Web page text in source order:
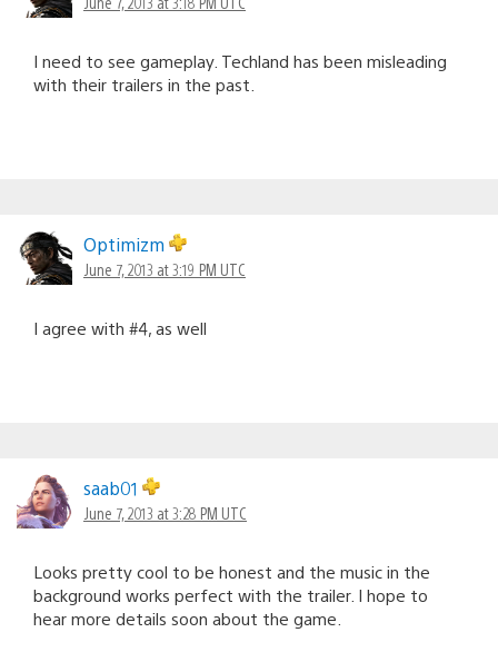
I need to see gameplay. Techland has been misleading
with their trailers in the past.
Optimizm
June 7, 2013 at 3:19 PM UTC
I agree with #4, as well
saab01
June 7, 2013 at 3:28 PM UTC
Looks pretty cool to be honest and the music in the
background works perfect with the trailer. I hope to
hear more details soon about the game.